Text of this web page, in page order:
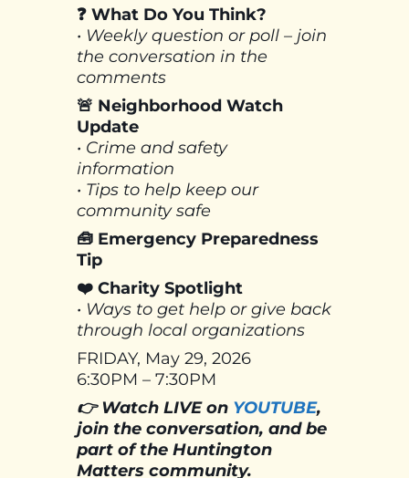
❓ What Do You Think?
• Weekly question or poll – join
the conversation in the
comments
🚨 Neighborhood Watch
Update
• Crime and safety
information
• Tips to help keep our
community safe
🧰 Emergency Preparedness
Tip
❤️ Charity Spotlight
• Ways to get help or give back
through local organizations
FRIDAY, May 29, 2026
6:30PM – 7:30PM
👉 Watch LIVE on YOUTUBE,
join the conversation, and be
part of the Huntington
Matters community.